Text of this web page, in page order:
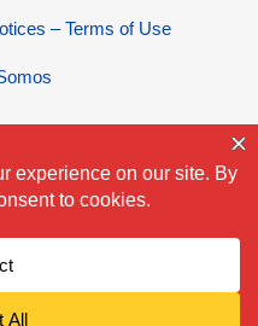
– Terms of Use